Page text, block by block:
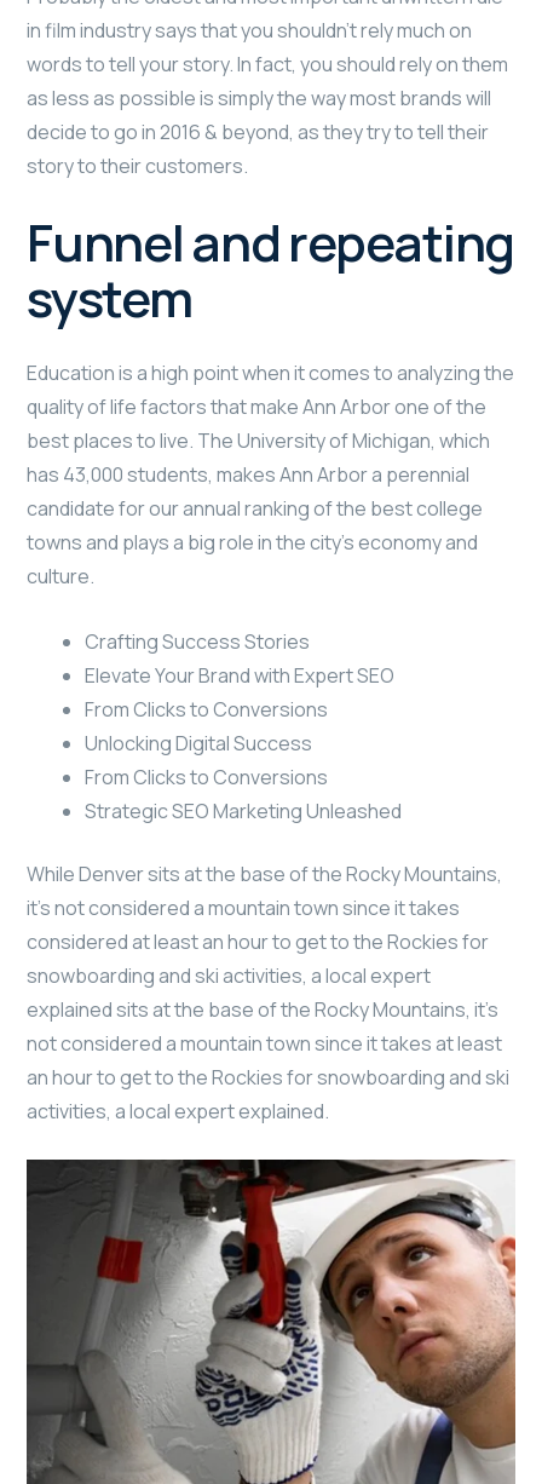
in film industry says that you shouldn’t rely much on
words to tell your story. In fact, you should rely on them
as less as possible is simply the way most brands will
decide to go in 2016 & beyond, as they try to tell their
story to their customers.
Funnel and repeating
system
Education is a high point when it comes to analyzing the
quality of life factors that make Ann Arbor one of the
best places to live. The University of Michigan, which
has 43,000 students, makes Ann Arbor a perennial
candidate for our annual ranking of the best college
towns and plays a big role in the city’s economy and
culture.
Crafting Success Stories
Elevate Your Brand with Expert SEO
From Clicks to Conversions
Unlocking Digital Success
From Clicks to Conversions
Strategic SEO Marketing Unleashed
While Denver sits at the base of the Rocky Mountains,
it’s not considered a mountain town since it takes
considered at least an hour to get to the Rockies for
snowboarding and ski activities, a local expert
explained sits at the base of the Rocky Mountains, it’s
not considered a mountain town since it takes at least
an hour to get to the Rockies for snowboarding and ski
activities, a local expert explained.